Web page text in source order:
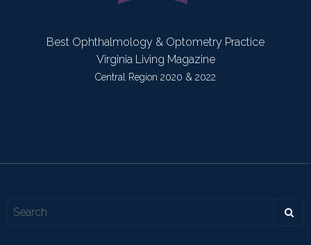
Best Ophthalmology & Optometry Practice
Virginia Living Magazine
Central Region 2020 & 2022